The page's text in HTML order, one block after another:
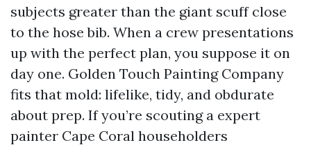
subjects greater than the giant scuff close
to the hose bib. When a crew presentations
up with the perfect plan, you suppose it on
day one. Golden Touch Painting Company
fits that mold: lifelike, tidy, and obdurate
about prep. If you’re scouting a expert
painter Cape Coral householders